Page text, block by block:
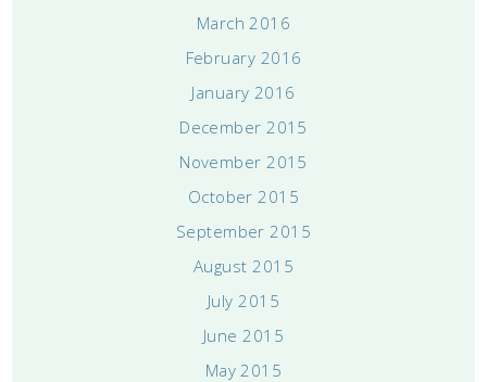
March 2016
February 2016
January 2016
December 2015
November 2015
October 2015
September 2015
August 2015
July 2015
June 2015
May 2015